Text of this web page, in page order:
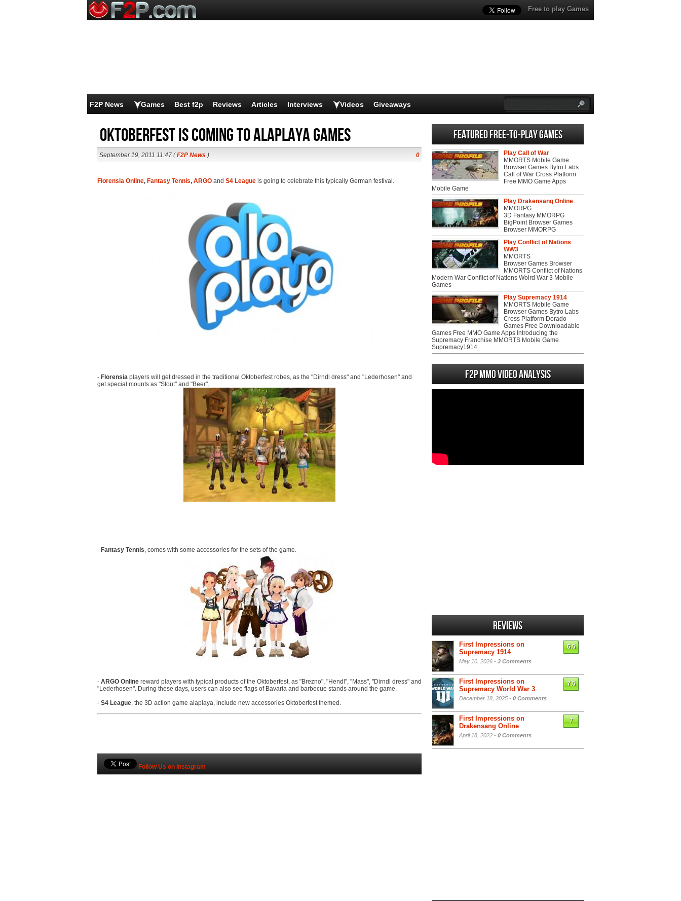
Free to play Games
F2P News Games Best f2p Reviews Articles Interviews Videos Giveaways
Oktoberfest is coming to Alaplaya games
September 19, 2011 11:47 (F2P News ) 0
Florensia Online, Fantasy Tennis, ARGO and S4 League is going to celebrate this typically German festival.
- Florensia players will get dressed in the traditional Oktoberfest robes, as the "Dirndl dress" and "Lederhosen" and
get special mounts as "Stout" and "Beer".
- Fantasy Tennis, comes with some accessories for the sets of the game.
- ARGO Online reward players with typical products of the Oktoberfest, as "Brezno", "Hendl", "Mass", "Dirndl dress" and
"Lederhosen". During these days, users can also see flags of Bavaria and barbecue stands around the game.
- S4 League, the 3D action game alaplaya, include new accessories Oktoberfest themed.
Follow Us on Instagram
Featured Free-to-play Games
Play Call of War
MMORTS Mobile Game
Browser Games Bytro Labs
Call of War Cross Platform
Free MMO Game Apps
Mobile Game
Play Drakensang Online
MMORPG
3D Fantasy MMORPG
BigPoint Browser Games
Browser MMORPG
Play Conflict of Nations
WW3
MMORTS
Browser Games Browser
MMORTS Conflict of Nations
Modern War Conflict of Nations Wolrd War 3 Mobile
Games
Play Supremacy 1914
MMORTS Mobile Game
Browser Games Bytro Labs
Cross Platform Dorado
Games Free Downloadable
Games Free MMO Game Apps Introducing the
Supremacy Franchise MMORTS Mobile Game
Supremacy1914
F2P MMO Video analysis
Reviews
First Impressions on
Supremacy 1914
May 10, 2026 - 3 Comments
6.5
First Impressions on
Supremacy World War 3
December 18, 2025 - 0 Comments
7.5
First Impressions on
Drakensang Online
April 18, 2022 - 0 Comments
7